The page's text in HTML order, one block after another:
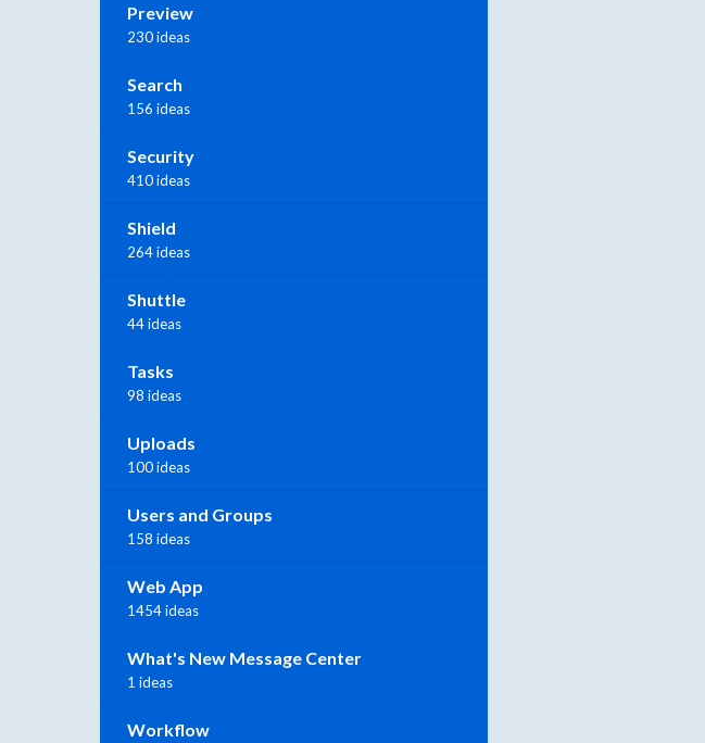
Preview
230 ideas
Search
156 ideas
Security
410 ideas
Shield
264 ideas
Shuttle
44 ideas
Tasks
98 ideas
Uploads
100 ideas
Users and Groups
158 ideas
Web App
1454 ideas
What's New Message Center
1 ideas
Workflow